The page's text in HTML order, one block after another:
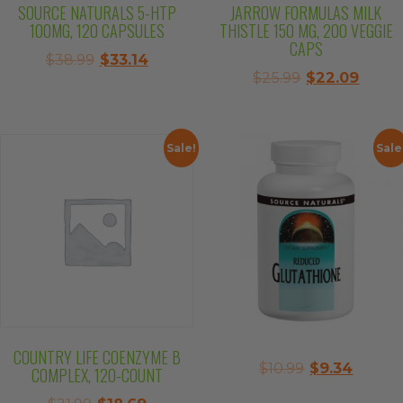
SOURCE NATURALS 5-HTP
100MG, 120 CAPSULES
$38.99 Original
$33.14Current
JARROW FORMULAS MILK
THISTLE 150 MG, 200 VEGGIE
CAPS
$25.99 Original
$22.09
Sale!
COUNTRY LIFE COENZYME B
COMPLEX, 120-COUNT $10.99 Original
$9.34